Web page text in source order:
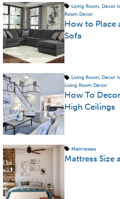
Living Room, Decor
Room Decor
How to Place
Sofa
Living Room, Decor
Living Room Decor
How To
High Ceilings
Mattresses
Mattress Size